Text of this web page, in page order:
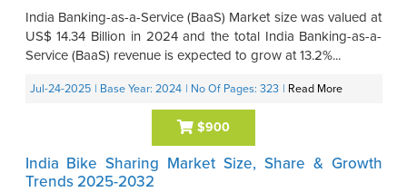
India Banking-as-a-Service (BaaS) Market size was valued at
US$ 14.34 Billion in 2024 and the total India Banking-as-a-
Service (BaaS) revenue is expected to grow at 13.2%...
Jul-24-2025 | Base Year: 2024 | No Of Pages: 323 | Read More
$900
India Bike Sharing Market Size, Share & Growth
Trends 2025-2032